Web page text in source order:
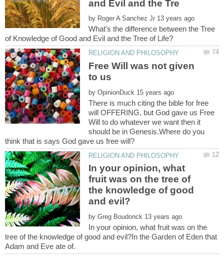
by
What's the difference between the Tree
Free Will was not given
by
There is much citing the bible for free
will OFFERING, but God gave us Free
Will to do whatever we want then it
should be in Genesis.Where do you
In your opinion, what
fruit was on the tree of
the knowledge of good
by
In your opinion, what fruit was on the
tree of the knowledge of good and evil?In the Garden of Eden that